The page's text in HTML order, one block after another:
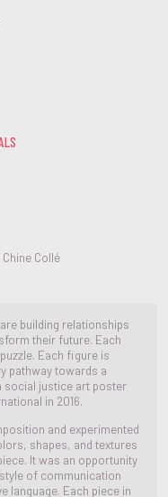
Collé
building relationships
their future. Each
Each figure is
pathway towards a
social justice art poster
in 2016.
and experimented
shapes, and textures
It was an opportunity
of communication
language. Each piece in